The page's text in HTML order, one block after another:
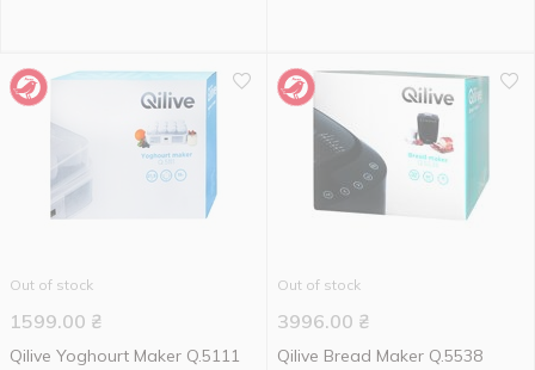
Out of stock
1599.00 ₴
Qilive Yoghourt Maker Q.5111
Out of stock
3996.00 ₴
Qilive Bread Maker Q.5538